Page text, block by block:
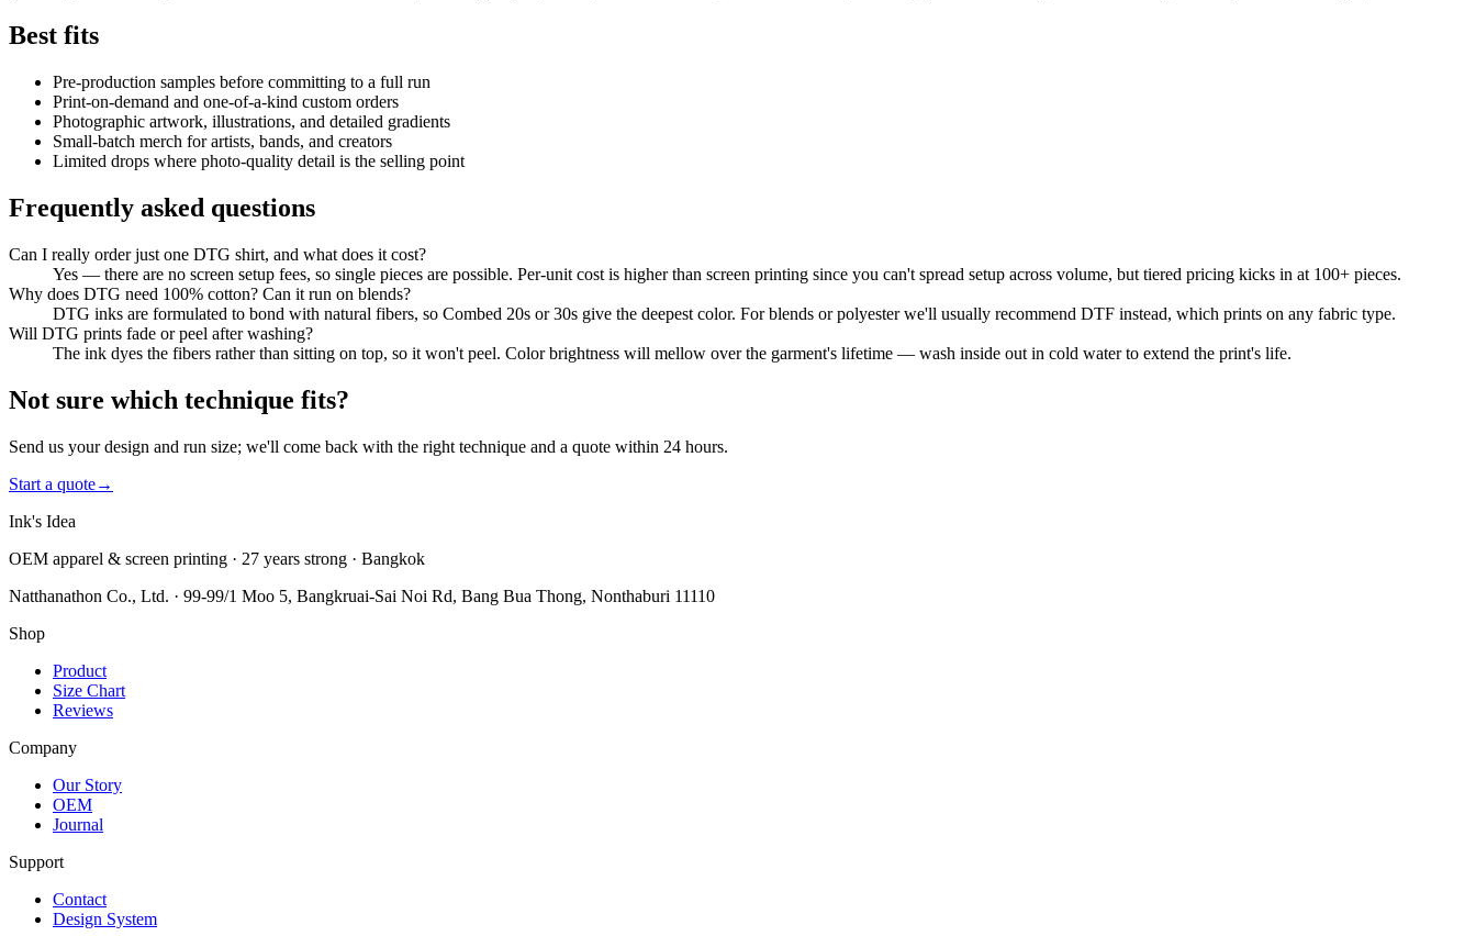
Best fits
Pre-production samples before committing to a full run
Print-on-demand and one-of-a-kind custom orders
Photographic artwork, illustrations, and detailed gradients
Small-batch merch for artists, bands, and creators
Limited drops where photo-quality detail is the selling point
Frequently asked questions
Can I really order just one DTG shirt, and what does it cost?
Yes — there are no screen setup fees, so single pieces are possible. Per-unit cost is higher than screen printing since you can't spread setup across volume, but tiered pricing kicks in at 100+ pieces.
Why does DTG need 100% cotton? Can it run on blends?
DTG inks are formulated to bond with natural fibers, so Combed 20s or 30s give the deepest color. For blends or polyester we'll usually recommend DTF instead, which prints on any fabric type.
Will DTG prints fade or peel after washing?
The ink dyes the fibers rather than sitting on top, so it won't peel. Color brightness will mellow over the garment's lifetime — wash inside out in cold water to extend the print's life.
Not sure which technique fits?
Send us your design and run size; we'll come back with the right technique and a quote within 24 hours.
Start a quote→
Ink's Idea
OEM apparel & screen printing · 27 years strong · Bangkok
Natthanathon Co., Ltd. · 99-99/1 Moo 5, Bangkruai-Sai Noi Rd, Bang Bua Thong, Nonthaburi 11110
Shop
Product
Size Chart
Reviews
Company
Our Story
OEM
Journal
Support
Contact
Design System